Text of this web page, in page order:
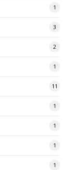
1
3
2
1
11
1
1
1
1